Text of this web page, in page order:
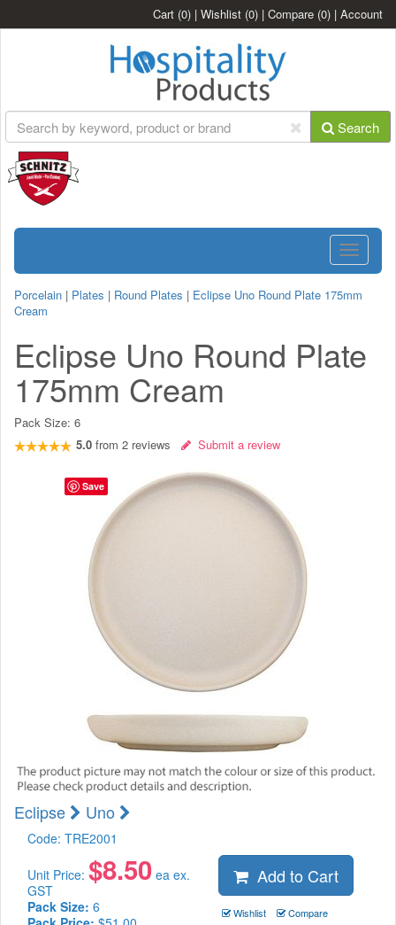
Cart (0) | Wishlist (0) | Compare (0) | Account
Search
Toggle
Porcelain | Plates | Round Plates | Eclipse Uno Round Plate 175mm
Cream
Eclipse Uno Round Plate
175mm Cream
Pack Size: 6
5.0 from 2 reviews Submit a review
Eclipse Uno
Code: TRE2001
Unit Price: $8.50 ea ex.
GST
Pack Size: 6
Add to Cart
Wishlist Compare
Save